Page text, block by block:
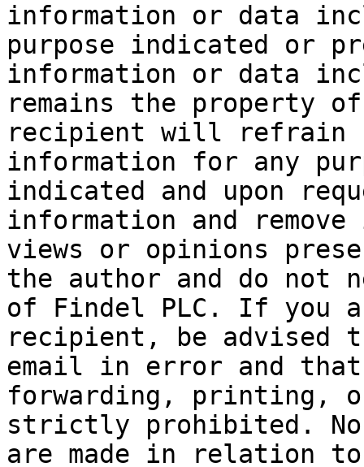
information or data
purpose indicated or
information or data
remains the property
recipient will refrain
information for any
indicated and upon
information and
views or opinions
the author and do not
of Findel PLC. If you
recipient, be advised
email in error and
forwarding, printing,
strictly prohibited. No
are made in relation